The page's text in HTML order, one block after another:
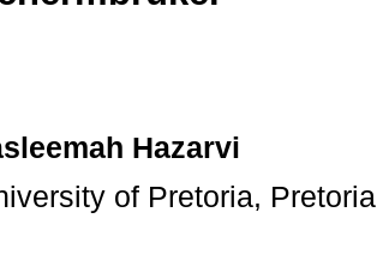
Hazarvi
of Pretoria,